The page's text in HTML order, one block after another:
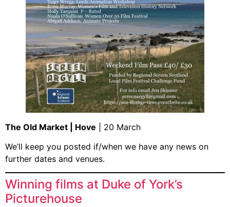
The Old Market | Hove | 20 March
We’ll keep you posted if/when we have any news on
further dates and venues.
Winning films at Duke of York’s
Picturehouse